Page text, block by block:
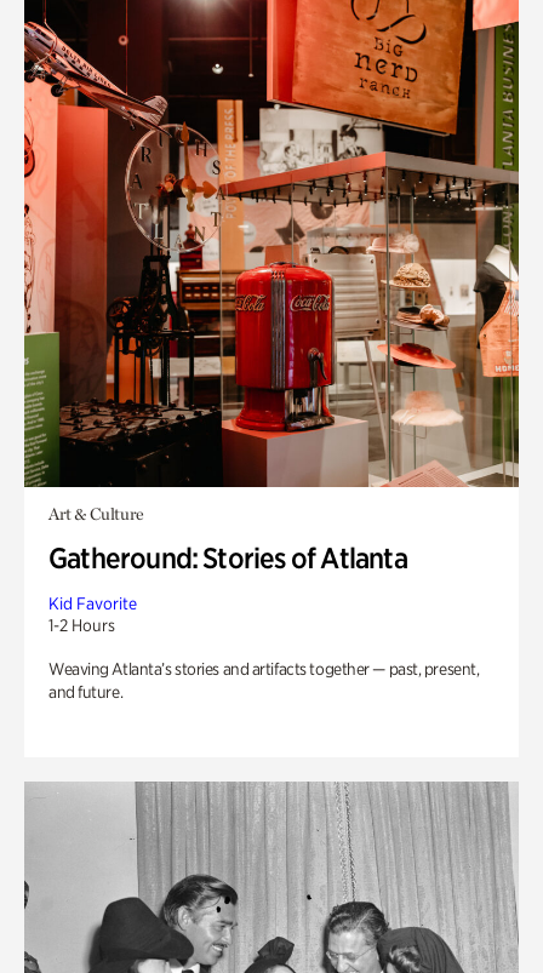
Art & Culture
Gatheround: Stories of Atlanta
Kid Favorite
1-2 Hours
Weaving Atlanta’s stories and artifacts together — past, present,
and future.